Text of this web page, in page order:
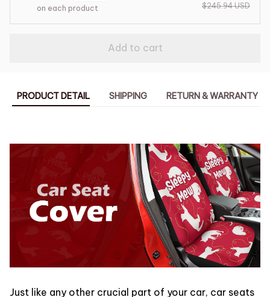
on each product
$245.94 USD
Add to cart
PRODUCT DETAIL SHIPPING RETURN & WARRANTY
Just like any other crucial part of your car, car seats